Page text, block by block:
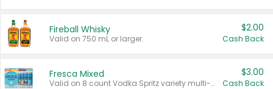
Fireball Whisky
Valid on 750 mL or larger.
$2.00
Cash Back
Fresca Mixed
Valid on 8 count Vodka Spritz variety multi-packs.
$3.00
Cash Back